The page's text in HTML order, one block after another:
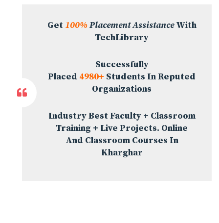
Get 100%Placement AssistanceWith
TechLibrary
Successfully
Placed 4980+ Students In Reputed
Organizations
Industry Best Faculty + Classroom
Training + Live Projects. Online
And Classroom Courses In
Kharghar